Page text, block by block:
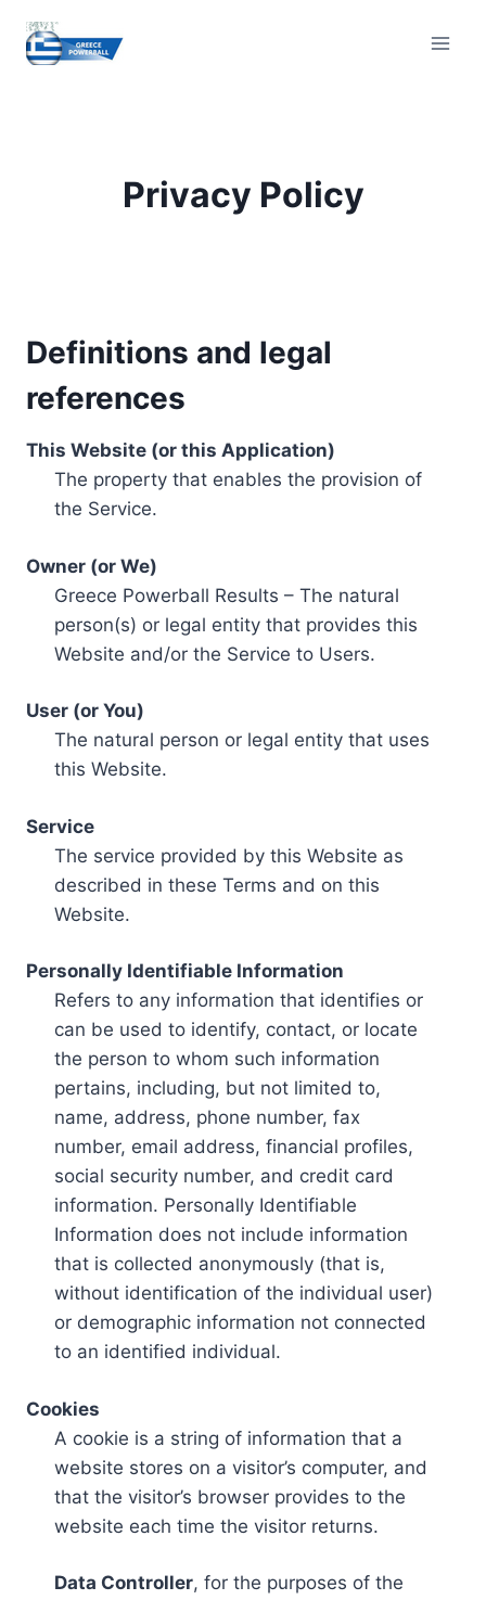
content
Privacy Policy
Definitions and legal
references
This Website (or this Application)
The property that enables the provision of
the Service.
Owner (or We)
Greece Powerball Results – The natural
person(s) or legal entity that provides this
Website and/or the Service to Users.
User (or You)
The natural person or legal entity that uses
this Website.
Service
The service provided by this Website as
described in these Terms and on this
Website.
Personally Identifiable Information
Refers to any information that identifies or
can be used to identify, contact, or locate
the person to whom such information
pertains, including, but not limited to,
name, address, phone number, fax
number, email address, financial profiles,
social security number, and credit card
information. Personally Identifiable
Information does not include information
that is collected anonymously (that is,
without identification of the individual user)
or demographic information not connected
to an identified individual.
Cookies
A cookie is a string of information that a
website stores on a visitor’s computer, and
that the visitor’s browser provides to the
website each time the visitor returns.
Data Controller, for the purposes of the